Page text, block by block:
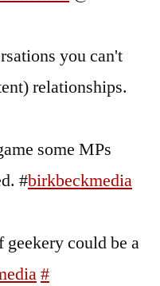
you can't
relationships.
some MPs
#birkbeckmedia
geekery could be a
#